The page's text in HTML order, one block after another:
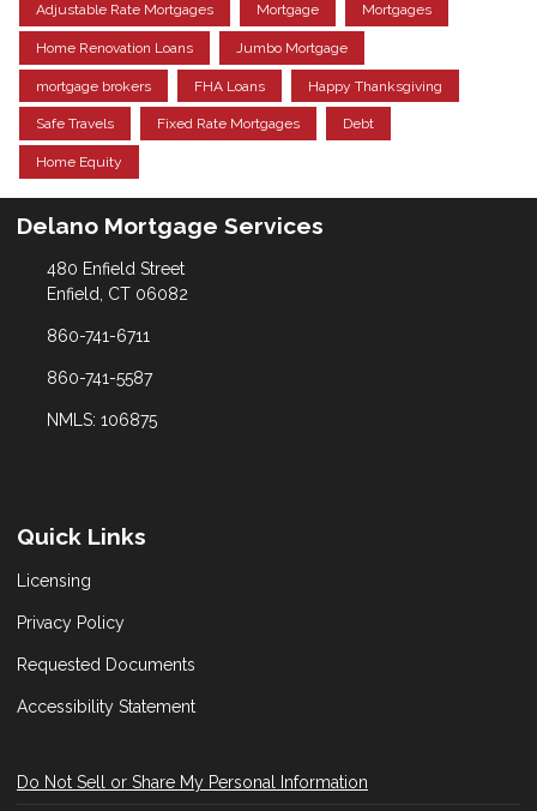
Adjustable Rate Mortgages Mortgage Mortgages
Home Renovation Loans Jumbo Mortgage
mortgage brokers FHA Loans Happy Thanksgiving
Safe Travels Fixed Rate Mortgages Debt
Home Equity
Delano Mortgage Services
480 Enfield Street
Enfield, CT 06082
860-741-6711
860-741-5587
NMLS: 106875
Quick Links
Licensing
Privacy Policy
Requested Documents
Accessibility Statement
Do Not Sell or Share My Personal Information